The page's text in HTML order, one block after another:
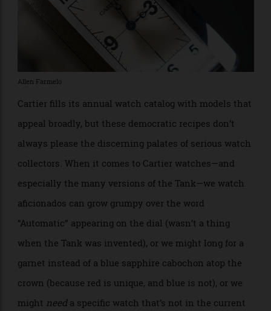
Cartier fills its annual watch catalog with models that
appeal broadly, but these democratic recipes don’t
always please the discerning palates of serious watch
collectors. When it comes to Cartier watches—and
especially the many versions of the Tank—we watch
aficionados can grow grumpy over the word
“Automatic” appearing on the dial (wasn’t a thing